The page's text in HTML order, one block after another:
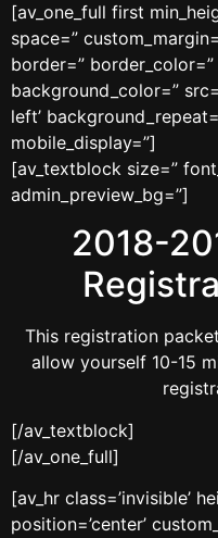
[av_one_full first
space=”
border=” border_color=”
background_color=”
left’
mobile_display=”]
[av_textblock size=”
admin_preview_bg=”]
2018-
This registration
allow yourself 10-15
[/av_textblock]
[/av_one_full]
[av_hr class=’invisible’
position=’center’